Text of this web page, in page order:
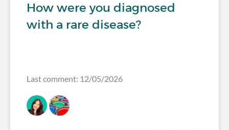
How were you diagnosed
with a rare disease?
Last comment: 12/05/2026